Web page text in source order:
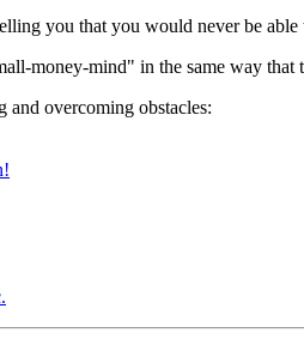
you that you would never be
money-mind" in the same way
overcoming obstacles: